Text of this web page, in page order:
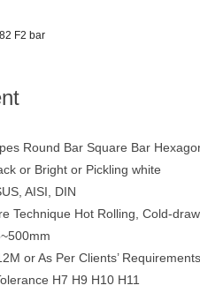
F2 bar
Round Bar Square Bar
or Bright or Pickling white
AISI, DIN
Technique Hot Rolling, Cold-
or As Per Clients’ Requirements.
H7 H9 H10 H11